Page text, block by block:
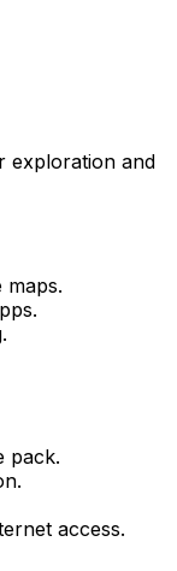
exploration and
maps.
pack.
access.